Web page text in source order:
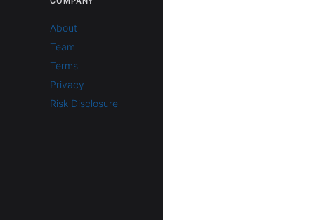
About
Team
Terms
Privacy
Risk Disclosure